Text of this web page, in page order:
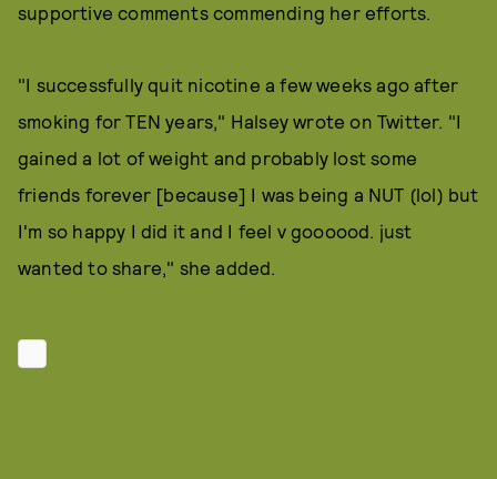
supportive comments commending her efforts.
"I successfully quit nicotine a few weeks ago after
smoking for TEN years," Halsey wrote on Twitter. "I
gained a lot of weight and probably lost some
friends forever [because] I was being a NUT (lol) but
I'm so happy I did it and I feel v goooood. just
wanted to share," she added.